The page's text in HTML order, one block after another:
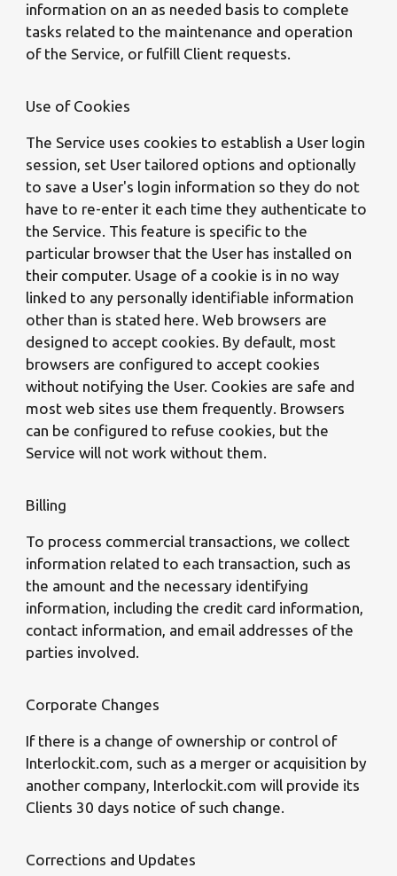
information on an as needed basis to complete
tasks related to the maintenance and operation
of the Service, or fulfill Client requests.
Use of Cookies
The Service uses cookies to establish a User login
session, set User tailored options and optionally
to save a User's login information so they do not
have to re-enter it each time they authenticate to
the Service. This feature is specific to the
particular browser that the User has installed on
their computer. Usage of a cookie is in no way
linked to any personally identifiable information
other than is stated here. Web browsers are
designed to accept cookies. By default, most
browsers are configured to accept cookies
without notifying the User. Cookies are safe and
most web sites use them frequently. Browsers
can be configured to refuse cookies, but the
Service will not work without them.
Billing
To process commercial transactions, we collect
information related to each transaction, such as
the amount and the necessary identifying
information, including the credit card information,
contact information, and email addresses of the
parties involved.
Corporate Changes
If there is a change of ownership or control of
Interlockit.com, such as a merger or acquisition by
another company, Interlockit.com will provide its
Clients 30 days notice of such change.
Corrections and Updates